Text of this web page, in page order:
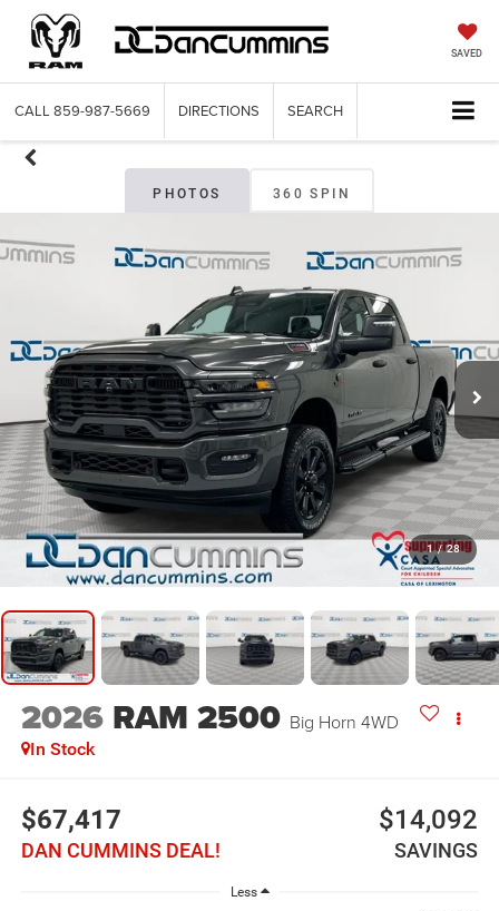
SAVED
CALL 859-987-5669 DIRECTIONS SEARCH
PHOTOS 360 SPIN
1 / 28
2026 RAM 2500 Big Horn 4WD
In Stock
$67,417
DAN CUMMINS DEAL!
$14,092
SAVINGS
Less